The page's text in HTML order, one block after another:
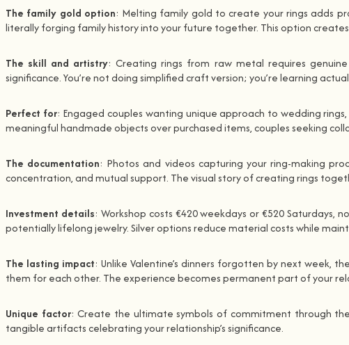
The family gold option: Melting family gold to create your rings adds
literally forging family history into your future together. This option
The skill and artistry: Creating rings from raw metal requires genuine
significance. You’re not doing simplified craft version; you’re learning
Perfect for: Engaged couples wanting unique approach to wedding
meaningful handmade objects over purchased items, couples seeking
The documentation: Photos and videos capturing your ring-making
concentration, and mutual support. The visual story of creating rings
Investment details: Workshop costs €420 weekdays or €520
potentially lifelong jewelry. Silver options reduce material costs while
The lasting impact: Unlike Valentine’s dinners forgotten by next week,
them for each other. The experience becomes permanent part of your
Unique factor: Create the ultimate symbols of commitment through the
tangible artifacts celebrating your relationship’s significance.